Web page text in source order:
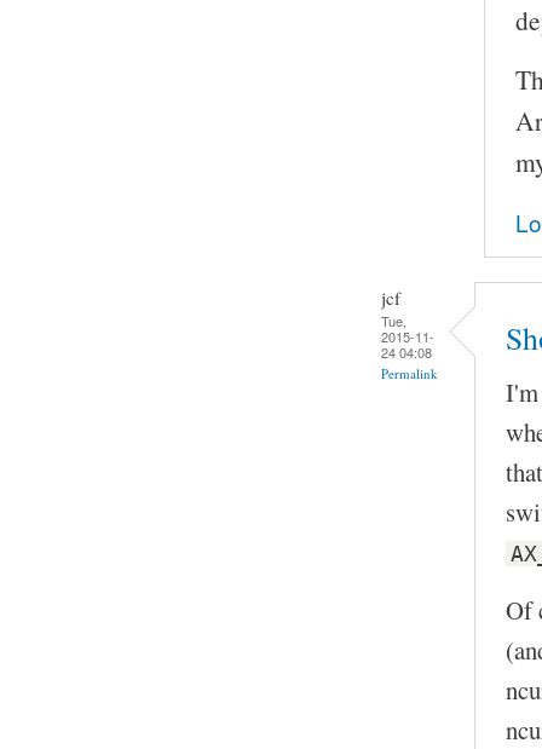
jcf
Tue,
2015-11-
24 04:08
Permalink
Of